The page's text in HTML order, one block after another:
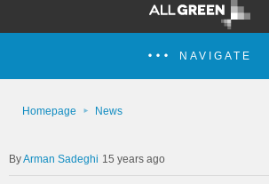
NAVIGATE
Homepage News
Arman Sadeghi 15 years ago